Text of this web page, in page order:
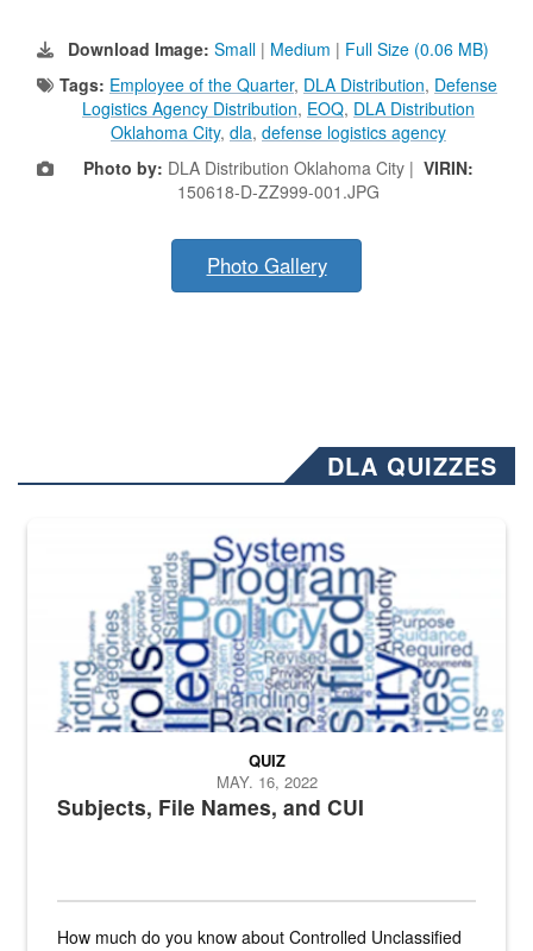
Download Image: Small | Medium | Full Size (0.06 MB)
Tags: Employee of the Quarter, DLA Distribution, Defense
Logistics Agency Distribution, EOQ, DLA Distribution
Oklahoma City, dla, defense logistics agency
Photo by: DLA Distribution Oklahoma City | VIRIN:
150618-D-ZZ999-001.JPG
Photo Gallery
DLA QUIZZES
The Department of Defense recently released changed from “For
Subjects, File Names, and CUI
QUIZ
MAY. 16, 2022
How much do you know about Controlled Unclassified